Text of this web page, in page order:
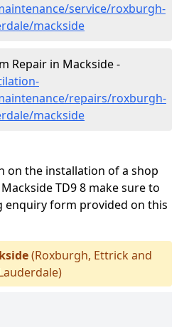
service/roxburgh-
mackside
Repair in Mackside -
repairs/roxburgh-
mackside
on the installation of a shop
TD9 8 make sure to
enquiry form provided on this
(Roxburgh, Ettrick and